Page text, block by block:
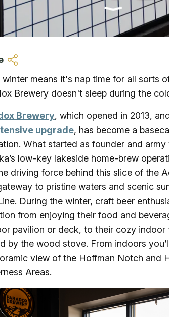
winter means it's nap time for all sorts
Brewery doesn't sleep during the
Brewery, which opened in 2013,
upgrade, has become a
What started as founder and army
low-key lakeside home-brew
driving force behind this slice of the
to pristine waters and scenic
During the winter, craft beer
from enjoying their food and
pavilion or deck, to their cozy indoor
by the wood stove. From indoors
view of the Hoffman Notch and
Areas.